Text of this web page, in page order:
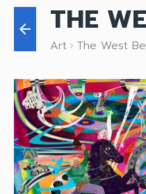
arrow_back THE
Art keyboard_arrow_right The West